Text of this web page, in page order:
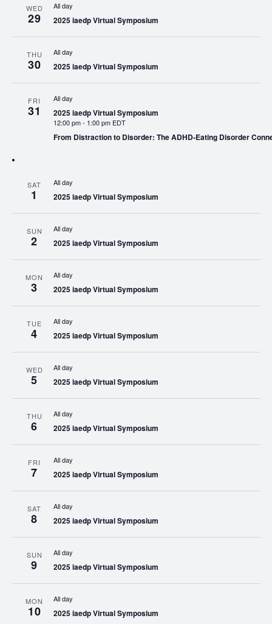
WED
29
All day
2025 iaedp Virtual Symposium
THU
30
All day
2025 iaedp Virtual Symposium
FRI
31
All day
2025 iaedp Virtual Symposium
12:00 pm- 1:00 pm EDT
From Distraction to Disorder: The ADHD-Eating Disorder
SAT
1
All day
2025 iaedp Virtual Symposium
SUN
2
All day
2025 iaedp Virtual Symposium
MON
3
All day
2025 iaedp Virtual Symposium
TUE
4
All day
2025 iaedp Virtual Symposium
WED
5
All day
2025 iaedp Virtual Symposium
THU
6
All day
2025 iaedp Virtual Symposium
FRI
7
All day
2025 iaedp Virtual Symposium
SAT
8
All day
2025 iaedp Virtual Symposium
SUN
9
All day
2025 iaedp Virtual Symposium
MON
10
All day
2025 iaedp Virtual Symposium